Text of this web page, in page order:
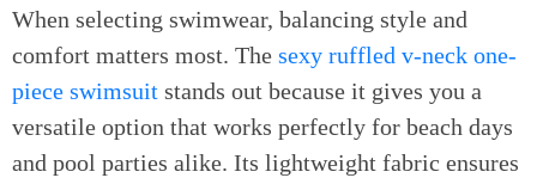
When selecting swimwear, balancing style and
comfort matters most. The sexy ruffled v-neck one-
piece swimsuit stands out because it gives you a
versatile option that works perfectly for beach days
and pool parties alike. Its lightweight fabric ensures